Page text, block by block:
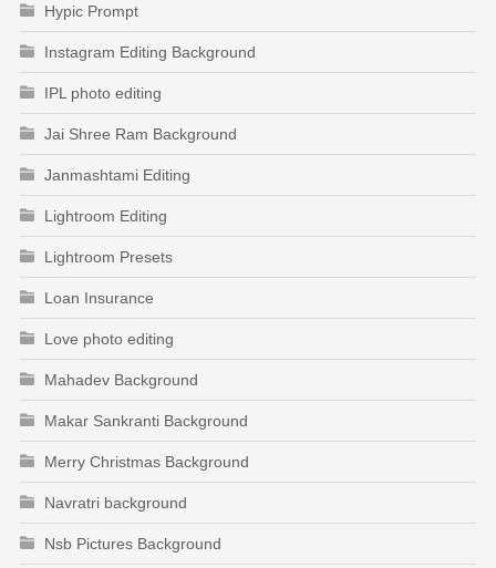
Hypic Prompt
Instagram Editing Background
IPL photo editing
Jai Shree Ram Background
Janmashtami Editing
Lightroom Editing
Lightroom Presets
Loan Insurance
Love photo editing
Mahadev Background
Makar Sankranti Background
Merry Christmas Background
Navratri background
Nsb Pictures Background